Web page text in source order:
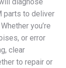
parts to deliver
you’re
or error
clear
to repair or